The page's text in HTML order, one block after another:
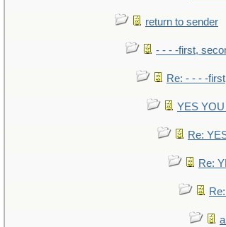
return to sender
- - - -first,
Re: - - - -
YES
Re:
Re: